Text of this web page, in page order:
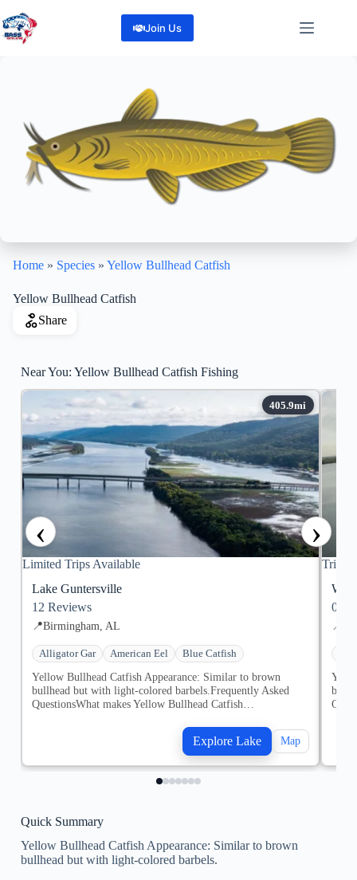
to
content
Join Us
Home » Species » Yellow Bullhead Catfish
Yellow Bullhead Catfish
Share
Near You: Yellow Bullhead Catfish Fishing
Limited Trips Available
Lake Guntersville
12 Reviews
📍Birmingham, AL
Alligator Gar American Eel Blue Catfish
Yellow Bullhead Catfish Appearance: Similar to brown
bullhead but with light-colored barbels.Frequently Asked
QuestionsWhat makes Yellow Bullhead Catfish…
Explore Lake Map
Trips
0
📍
‹ ›
Quick Summary
Yellow Bullhead Catfish Appearance: Similar to brown
bullhead but with light-colored barbels.